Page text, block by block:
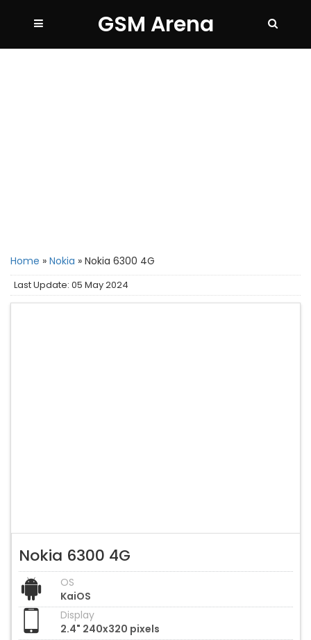
GSM Arena
Home » Nokia » Nokia 6300 4G
Last Update: 05 May 2024
Nokia 6300 4G
OS
KaiOS
Display
2.4" 240x320 pixels